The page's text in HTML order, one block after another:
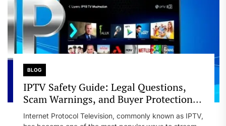
BLOG
IPTV Safety Guide: Legal Questions,
Scam Warnings, and Buyer Protection
Tips
Internet Protocol Television, commonly known as IPTV,